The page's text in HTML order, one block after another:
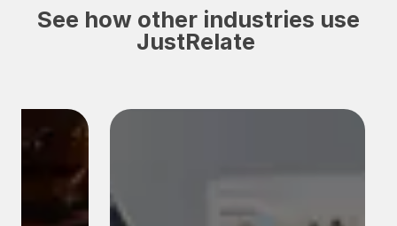
See how other industries use
JustRelate